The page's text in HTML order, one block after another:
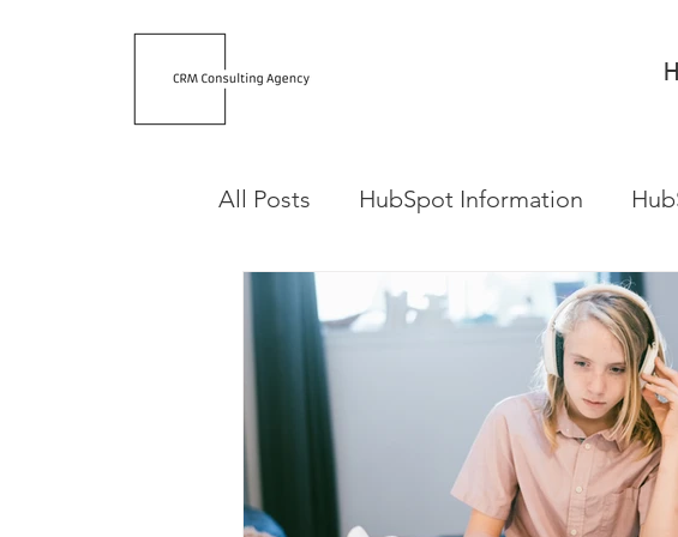
All Posts HubSpot Information